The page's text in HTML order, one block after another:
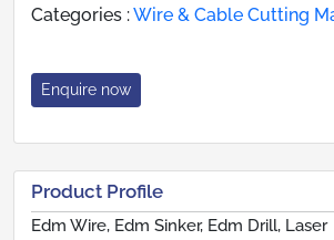
Categories :Wire & Cable Cutting
Enquire now
Product Profile
Edm Wire, Edm Sinker, Edm Drill, Laser